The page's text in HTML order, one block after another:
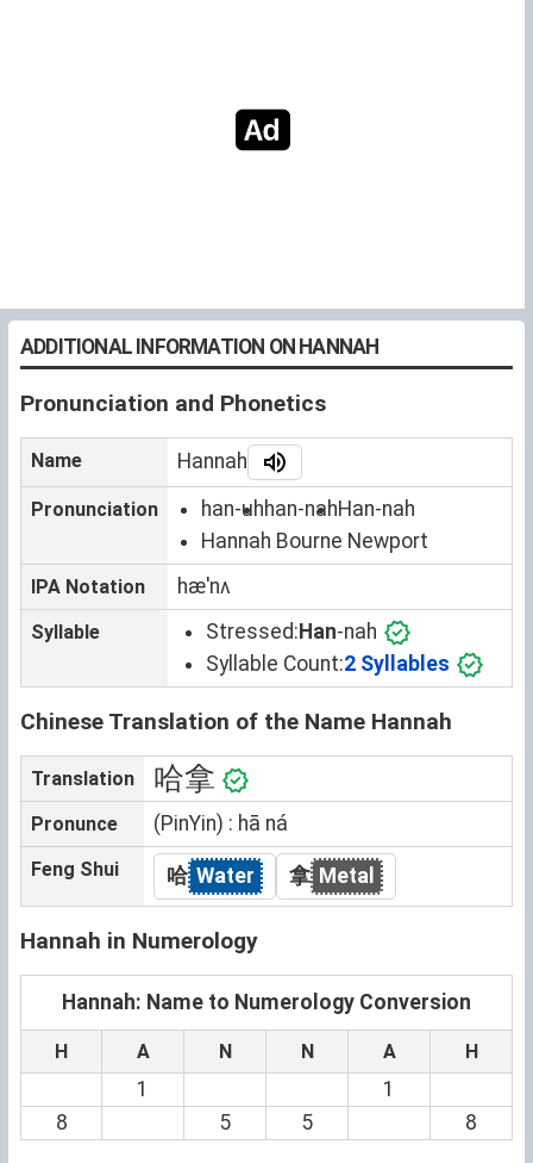
ADDITIONAL INFORMATION ON HANNAH
Pronunciation and Phonetics
Name Hannah
Pronunciation han-uhhan-nahHan-nah
Hannah Bourne Newport
IPA Notation hæˈnʌ
Syllable Stressed:Han-nah
Syllable Count:2 Syllables
Chinese Translation of the Name Hannah
Translation 哈拿
Pronunce (PinYin) : hā ná
Feng Shui 哈 Water 拿 Metal
Hannah in Numerology
Hannah: Name to Numerology Conversion
H A N N A H
1
1
8
5 5 8